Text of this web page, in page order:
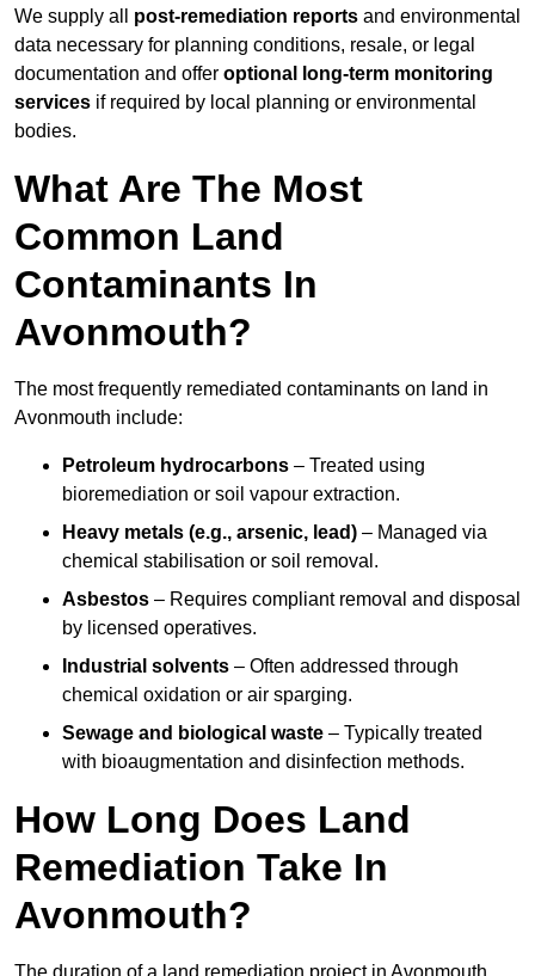
We supply all post-remediation reports and environmental
data necessary for planning conditions, resale, or legal
documentation and offer optional long-term monitoring
services if required by local planning or environmental
bodies.
What Are The Most
Common Land
Contaminants In
Avonmouth?
The most frequently remediated contaminants on land in
Avonmouth include:
Petroleum hydrocarbons – Treated using
bioremediation or soil vapour extraction.
Heavy metals (e.g., arsenic, lead) – Managed via
chemical stabilisation or soil removal.
Asbestos – Requires compliant removal and disposal
by licensed operatives.
Industrial solvents – Often addressed through
chemical oxidation or air sparging.
Sewage and biological waste – Typically treated
with bioaugmentation and disinfection methods.
How Long Does Land
Remediation Take In
Avonmouth?